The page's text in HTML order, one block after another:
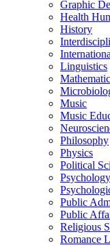
Graphic
Health
History
Linguistics
Music
Music
Philosophy
Physics
Political
Psychology
Public
Public
Religious
Romance